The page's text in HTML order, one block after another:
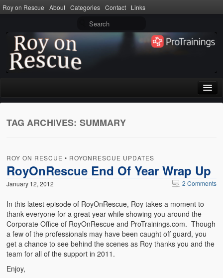
Roy on Rescue About Categories Contact Links
Home
About
Terms of Use
Categories
CPR
Emergencies
First Aid
Holiday
TAG ARCHIVES: SUMMARY
ROY ON RESCUE • ROYONRESCUE UPDATES
RoyOnRescue End Of Year Wrap Up
January 12, 2012 2 Comments
In this latest episode of RoyOnRescue, Roy takes a moment to
thank everyone for a great year while showing you around the
Corporate Office of RoyOnRescue and ProTrainings.com. Though
a few of the professionals may have been caught off guard, you
get a chance to see behind the scenes as Roy thanks you and the
team for all of the support in 2011.
Enjoy,